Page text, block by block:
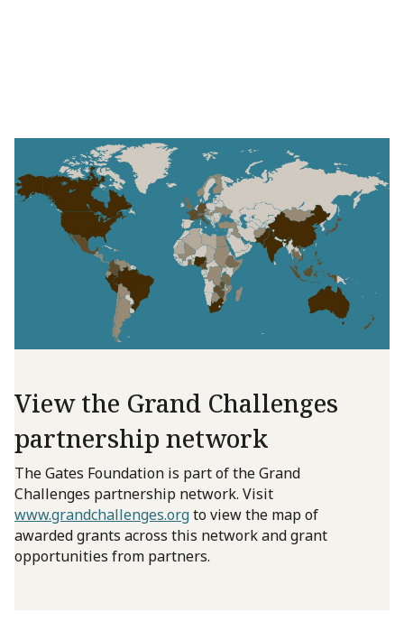
View the Grand Challenges
partnership network
The Gates Foundation is part of the Grand
Challenges partnership network. Visit
www.grandchallenges.orgto view the map of
awarded grants across this network and grant
opportunities from partners.